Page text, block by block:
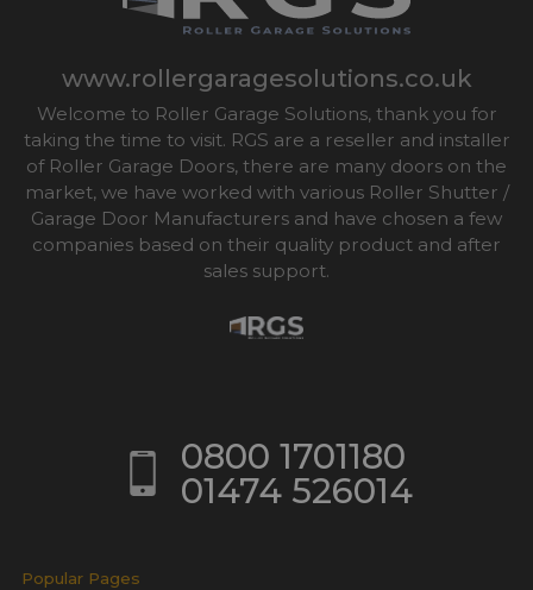
www.rollergaragesolutions.co.uk
Welcome to Roller Garage Solutions, thank you for
taking the time to visit. RGS are a reseller and installer
of Roller Garage Doors, there are many doors on the
market, we have worked with various Roller Shutter /
Garage Door Manufacturers and have chosen a few
companies based on their quality product and after
sales support.
0800 1701180
01474 526014
Popular Pages